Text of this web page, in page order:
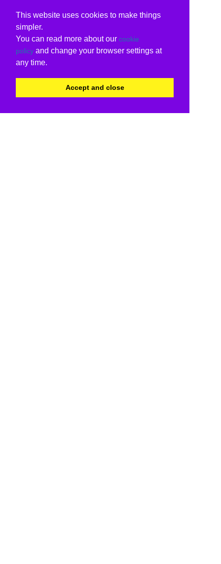
This website uses cookies to make things
simpler.
You can read more about our cookie
policy and change your browser settings at
any time.
Accept and close